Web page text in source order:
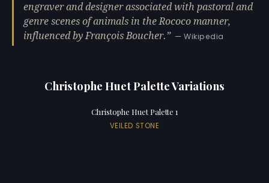
engraver and designer associated with pastoral and
genre scenes of animals in the Rococo manner,
influenced by François Boucher.
— Wikipedia
Christophe Huet Palette Variations
Christophe Huet Palette 1
VEILED STONE